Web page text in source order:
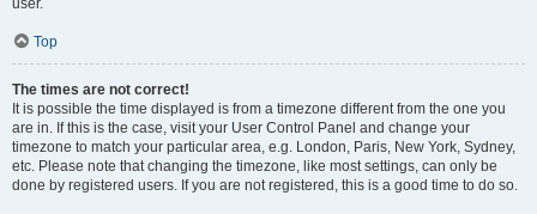
user.
Top
The times are not correct!
It is possible the time displayed is from a timezone different from the one you
are in. If this is the case, visit your User Control Panel and change your
timezone to match your particular area, e.g. London, Paris, New York, Sydney,
etc. Please note that changing the timezone, like most settings, can only be
done by registered users. If you are not registered, this is a good time to do so.